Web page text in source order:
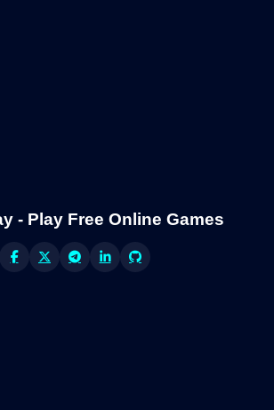
- Play Free Online Games